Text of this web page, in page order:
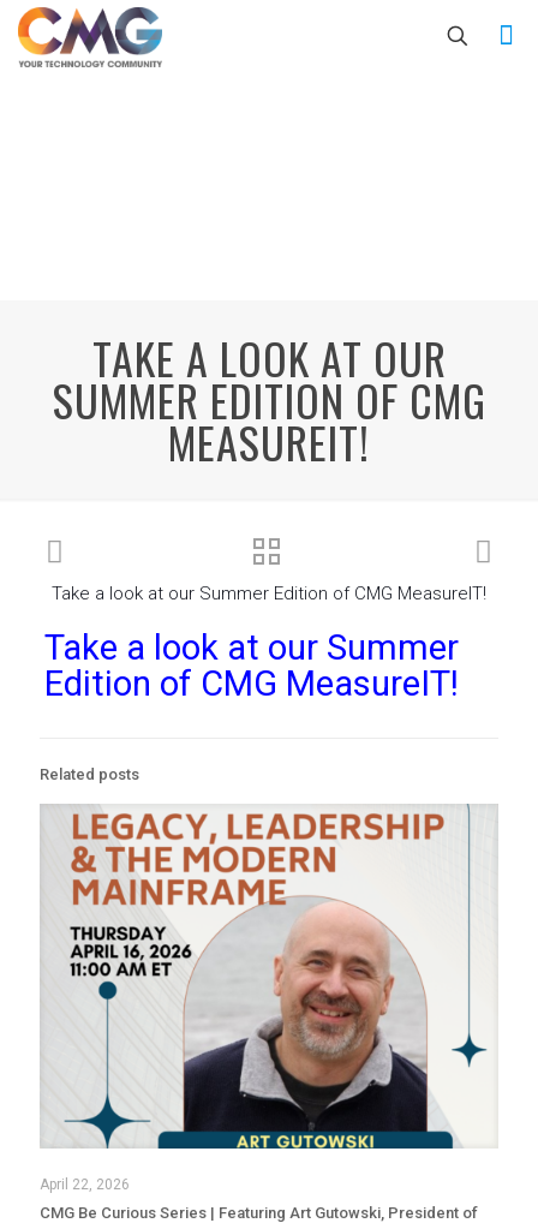
TAKE A LOOK AT OUR
SUMMER EDITION OF CMG
MEASUREIT!
Take a look at our Summer Edition of CMG MeasureIT!
Take a look at our Summer
Edition of CMG MeasureIT!
Related posts
April 22, 2026
CMG Be Curious Series | Featuring Art Gutowski, President of